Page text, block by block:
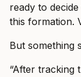
ready to
this formation.
But something
“After tracking